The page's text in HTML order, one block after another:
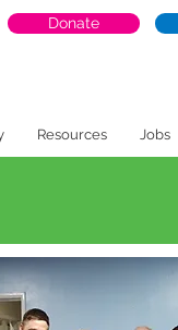
Donate
Resources Jobs